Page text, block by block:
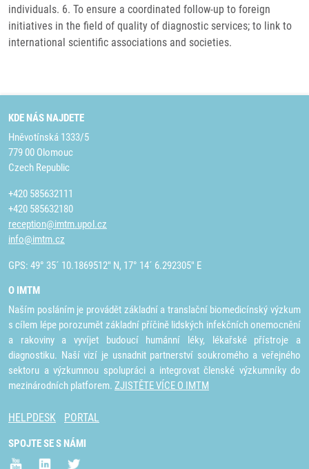
individuals. 6. To ensure a coordinated follow-up to foreign
initiatives in the field of quality of diagnostic services; to link to
international scientific associations and societies.
KDE NÁS NAJDETE
Hněvotínská 1333/5
779 00 Olomouc
Czech Republic
+420 585632111
+420 585632180
reception@imtm.upol.cz
info@imtm.cz
GPS: 49° 35´ 10.1869512" N, 17° 14´ 6.292305" E
O IMTM
Naším posláním je provádět základní a translační biomedicínský výzkum
s cílem lépe porozumět základní příčině lidských infekčních onemocnění
a rakoviny a vyvíjet budoucí humánní léky, lékařské přístroje a
diagnostiku. Naší vizí je usnadnit partnerství soukromého a veřejného
sektoru a výzkumnou spolupráci a integrovat členské výzkumníky do
mezinárodních platforem. ZJISTĚTE VÍCE O IMTM
HELPDESK PORTAL
SPOJTE SE S NÁMI